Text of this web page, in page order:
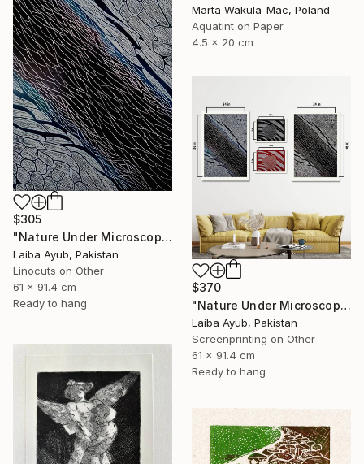
Marta Wakula-Mac, Poland
Aquatint on Paper
4.5 x 20 cm
$305
"Nature Under Microscope" Print
Laiba Ayub, Pakistan
Linocuts on Other
61 x 91.4 cm
Ready to hang
$370
"Nature Under Microscope" Print
Laiba Ayub, Pakistan
Screenprinting on Other
61 x 91.4 cm
Ready to hang